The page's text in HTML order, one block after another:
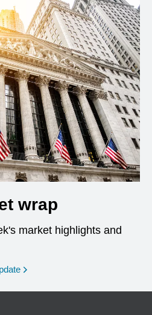
wrap
market highlights and